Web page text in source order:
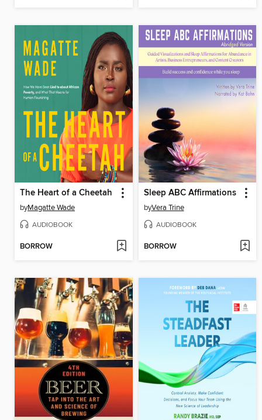
The Heart of a Cheetah
byMagatte Wade
AUDIOBOOK
BORROW
Sleep ABC Affirmations
byVera Trine
AUDIOBOOK
BORROW